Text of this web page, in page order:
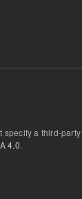
a third-
4.0.